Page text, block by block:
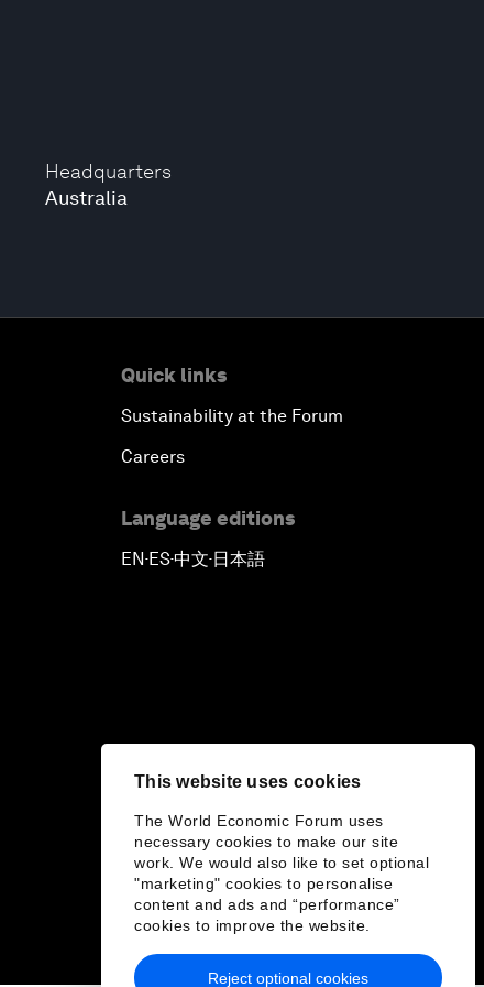
This website uses cookies
The World Economic Forum uses
necessary cookies to make our site
work. We would also like to set optional
"marketing" cookies to personalise
content and ads and “performance”
cookies to improve the website.
Reject optional cookies
Headquarters
Australia
Quick links
Sustainability at the Forum
Careers
Language editions
EN▪ES▪中文▪ 日本語